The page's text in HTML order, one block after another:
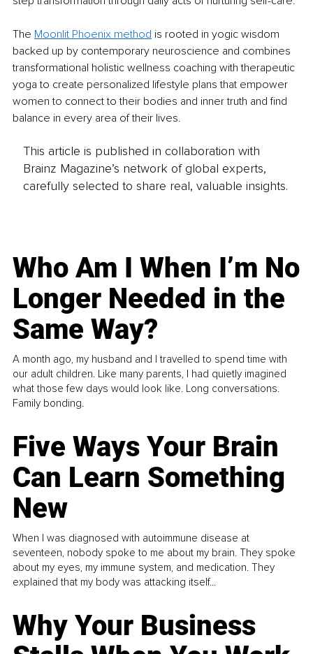
The Moonlit Phoenix method is rooted in yogic wisdom
backed up by contemporary neuroscience and combines
transformational holistic wellness coaching with therapeutic
yoga to create personalized lifestyle plans that empower
women to connect to their bodies and inner truth and find
balance in every area of their lives.
This article is published in collaboration with
Brainz Magazine’s network of global experts,
carefully selected to share real, valuable insights.
Who Am I When I’m No
Longer Needed in the
Same Way?
A month ago, my husband and I travelled to spend time with
our adult children. Like many parents, I had quietly imagined
what those few days would look like. Long conversations.
Family bonding.
Five Ways Your Brain
Can Learn Something
New
When I was diagnosed with autoimmune disease at
seventeen, nobody spoke to me about my brain. They spoke
about my eyes, my immune system, and medication. They
explained that my body was attacking itself...
Why Your Business